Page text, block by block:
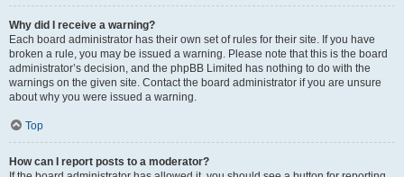
Why did I receive a warning?
Each board administrator has their own set of rules for their site. If you have
broken a rule, you may be issued a warning. Please note that this is the board
administrator’s decision, and the phpBB Limited has nothing to do with the
warnings on the given site. Contact the board administrator if you are unsure
about why you were issued a warning.
Top
How can I report posts to a moderator?